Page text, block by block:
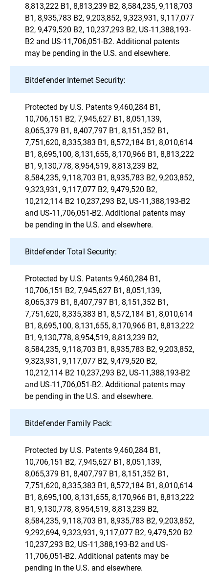
8,813,222 B1, 8,813,239 B2, 8,584,235, 9,118,703
B1, 8,935,783 B2, 9,203,852, 9,323,931, 9,117,077
B2, 9,479,520 B2, 10,237,293 B2, US-11,388,193-
B2 and US-11,706,051-B2. Additional patents
may be pending in the U.S. and elsewhere.
Bitdefender Internet Security:
Protected by U.S. Patents 9,460,284 B1,
10,706,151 B2, 7,945,627 B1, 8,051,139,
8,065,379 B1, 8,407,797 B1, 8,151,352 B1,
7,751,620, 8,335,383 B1, 8,572,184 B1, 8,010,614
B1, 8,695,100, 8,131,655, 8,170,966 B1, 8,813,222
B1, 9,130,778, 8,954,519, 8,813,239 B2,
8,584,235, 9,118,703 B1, 8,935,783 B2, 9,203,852,
9,323,931, 9,117,077 B2, 9,479,520 B2,
10,212,114 B2 10,237,293 B2, US-11,388,193-B2
and US-11,706,051-B2. Additional patents may
be pending in the U.S. and elsewhere.
Bitdefender Total Security:
Protected by U.S. Patents 9,460,284 B1,
10,706,151 B2, 7,945,627 B1, 8,051,139,
8,065,379 B1, 8,407,797 B1, 8,151,352 B1,
7,751,620, 8,335,383 B1, 8,572,184 B1, 8,010,614
B1, 8,695,100, 8,131,655, 8,170,966 B1, 8,813,222
B1, 9,130,778, 8,954,519, 8,813,239 B2,
8,584,235, 9,118,703 B1, 8,935,783 B2, 9,203,852,
9,323,931, 9,117,077 B2, 9,479,520 B2,
10,212,114 B2 10,237,293 B2, US-11,388,193-B2
and US-11,706,051-B2. Additional patents may
be pending in the U.S. and elsewhere.
Bitdefender Family Pack:
Protected by U.S. Patents 9,460,284 B1,
10,706,151 B2, 7,945,627 B1, 8,051,139,
8,065,379 B1, 8,407,797 B1, 8,151,352 B1,
7,751,620, 8,335,383 B1, 8,572,184 B1, 8,010,614
B1, 8,695,100, 8,131,655, 8,170,966 B1, 8,813,222
B1, 9,130,778, 8,954,519, 8,813,239 B2,
8,584,235, 9,118,703 B1, 8,935,783 B2, 9,203,852,
9,292,694, 9,323,931, 9,117,077 B2, 9,479,520 B2
10,237,293 B2, US-11,388,193-B2 and US-
11,706,051-B2. Additional patents may be
pending in the U.S. and elsewhere.